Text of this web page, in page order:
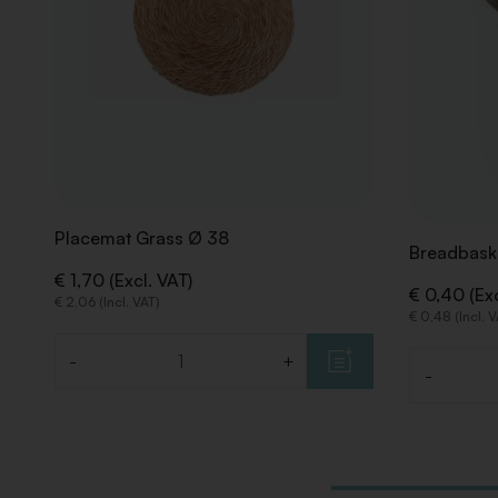
Placemat Grass Ø 38
€ 1,70 (Excl. VAT)
€ 2,06 (Incl. VAT)
- +
€ 0,40
€ 0,48 (Incl.
-